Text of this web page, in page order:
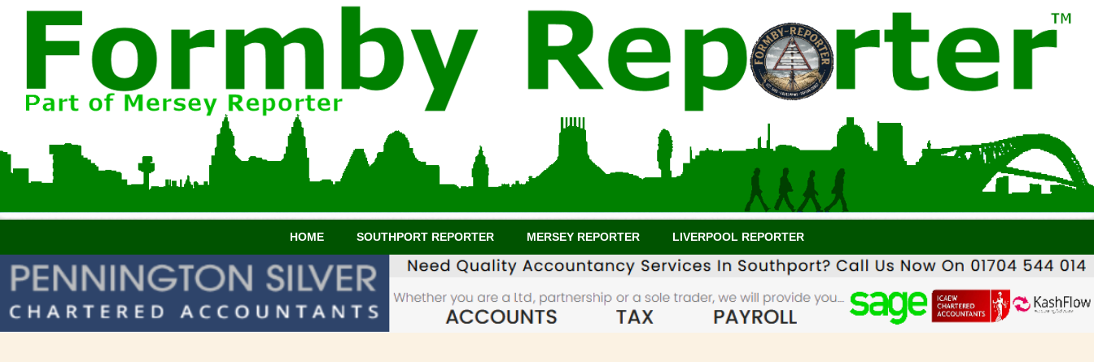
HOME SOUTHPORT REPORTER MERSEY REPORTER LIVERPOOL REPORTER